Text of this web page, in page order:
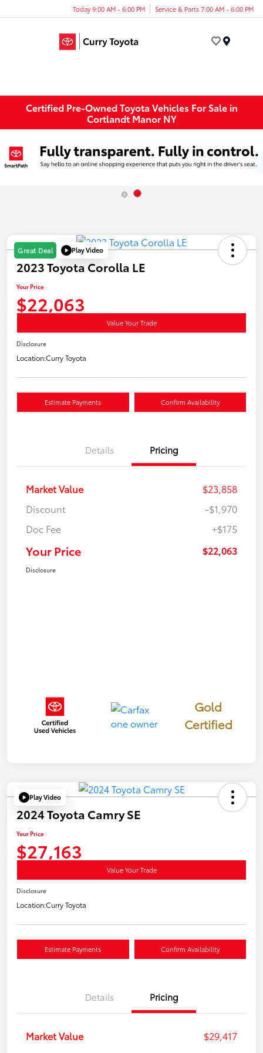
Today 9:00 AM - 6:00 PM Service & Parts 7:00 AM - 6:00 PM
Certified Pre-Owned Toyota Vehicles For Sale in
Cortlandt Manor NY
Great Deal Play Video
2023 Toyota Corolla LE
Your Price
$22,063
Value Your Trade
Disclosure
Location:Curry Toyota
Estimate Payments Confirm Availability
Details Pricing
Market Value
$23,858
Discount
-$1,970
Doc Fee
+$175
Your Price $22,063
Disclosure
Gold
Certified
Play Video
2024 Toyota Camry SE
Your Price
$27,163
Value Your Trade
Disclosure
Location:Curry Toyota
Estimate Payments Confirm Availability
Details Pricing
Market Value
$29,417